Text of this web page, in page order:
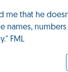
me that he
FML